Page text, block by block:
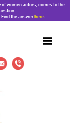
of women actors, comes to the
the answer here.